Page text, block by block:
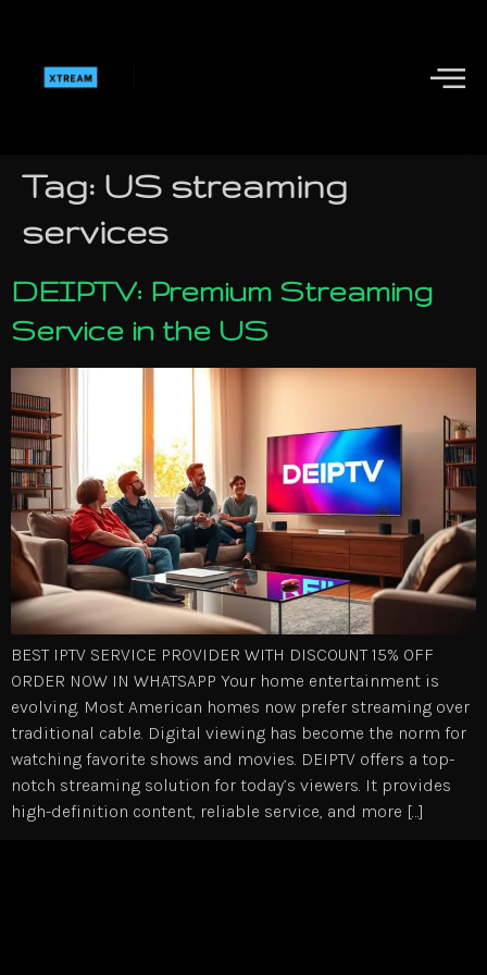
Tag: US streaming
services
DEIPTV: Premium Streaming
Service in the US
BEST IPTV SERVICE PROVIDER WITH DISCOUNT 15% OFF
ORDER NOW IN WHATSAPP Your home entertainment is
evolving. Most American homes now prefer streaming over
traditional cable. Digital viewing has become the norm for
watching favorite shows and movies. DEIPTV offers a top-
notch streaming solution for today’s viewers. It provides
high-definition content, reliable service, and more […]